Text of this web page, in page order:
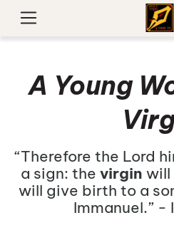
A Young
“Therefore the Lord
a sign: the virgin will
will give birth to a
Immanuel.” -